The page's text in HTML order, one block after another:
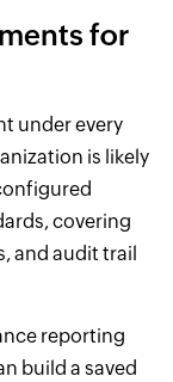
for
under every
is likely
covering
and audit trail
reporting
build a saved